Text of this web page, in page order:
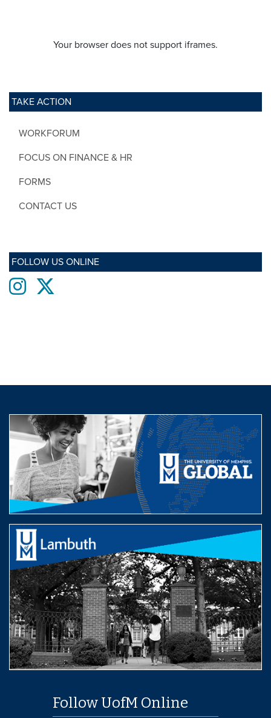
TAKE ACTION
WORKFORUM
FOCUS ON FINANCE & HR
FORMS
CONTACT US
FOLLOW US ONLINE
Instagram
Your browser does not support iframes.
Follow UofM Online